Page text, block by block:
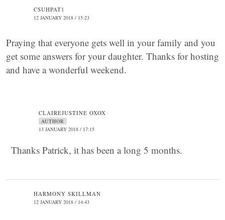
CSUHPAT1
12 JANUARY 2018 / 15:23
Praying that everyone gets well in your family and you
get some answers for your daughter. Thanks for hosting
and have a wonderful weekend.
CLAIREJUSTINE OXOX
AUTHOR
13 JANUARY 2018 / 17:15
Thanks Patrick, it has been a long 5 months.
HARMONY SKILLMAN
12 JANUARY 2018 / 14:43